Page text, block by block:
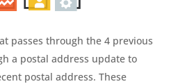
passes through the 4 previous
a postal address update to
postal address. These